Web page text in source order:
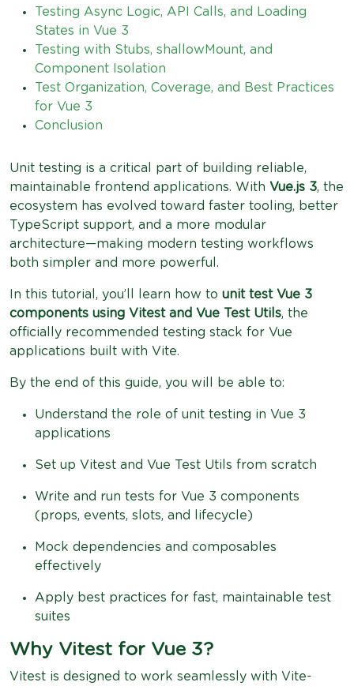
Testing Async Logic, API Calls, and Loading
States in Vue 3
Testing with Stubs, shallowMount, and
Component Isolation
Test Organization, Coverage, and Best Practices
for Vue 3
Conclusion
Unit testing is a critical part of building reliable,
maintainable frontend applications. With Vue.js 3, the
ecosystem has evolved toward faster tooling, better
TypeScript support, and a more modular
architecture—making modern testing workflows
both simpler and more powerful.
In this tutorial, you’ll learn how to unit test Vue 3
components using Vitest and Vue Test Utils, the
officially recommended testing stack for Vue
applications built with Vite.
By the end of this guide, you will be able to:
Understand the role of unit testing in Vue 3
applications
Set up Vitest and Vue Test Utils from scratch
Write and run tests for Vue 3 components
(props, events, slots, and lifecycle)
Mock dependencies and composables
effectively
Apply best practices for fast, maintainable test
suites
Why Vitest for Vue 3?
Vitest is designed to work seamlessly with Vite-